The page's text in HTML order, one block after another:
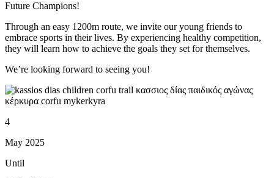
Future Champions!
Through an easy 1200m route, we invite our young friends to
embrace sports in their lives. By experiencing healthy competition,
they will learn how to achieve the goals they set for themselves.
We’re looking forward to seeing you!
4
May 2025
Until